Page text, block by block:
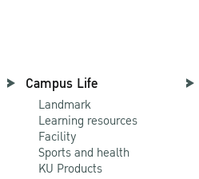
Campus Life
Landmark
Learning resources
Facility
Sports and health
KU Products